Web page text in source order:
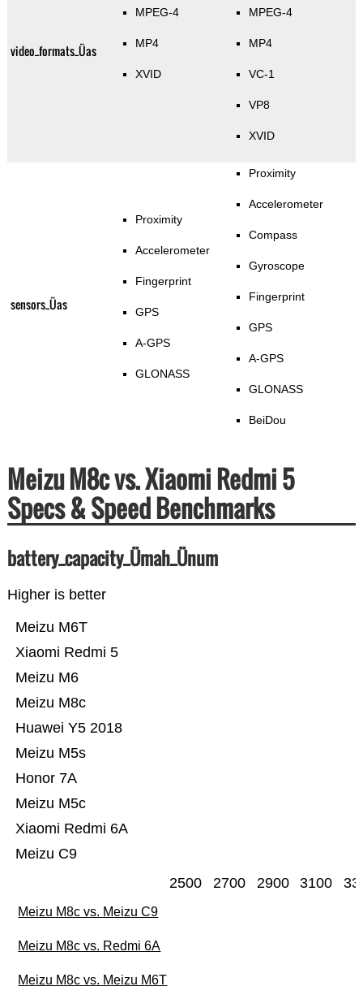
video_formats_Üas
MPEG-4
MP4
XVID
MPEG-4
MP4
VC-1
VP8
XVID
sensors_Üas
Proximity
Accelerometer
Fingerprint
GPS
A-GPS
GLONASS
Proximity
Accelerometer
Compass
Gyroscope
Fingerprint
GPS
A-GPS
GLONASS
BeiDou
Meizu M8c vs. Xiaomi Redmi 5
Specs & Speed Benchmarks
battery_capacity_Ümah_Ünum
Higher is better
Meizu C9
Xiaomi Redmi 6A
Meizu M5c
Honor 7A
Meizu M5s
Huawei Y5 2018
Meizu M8c
Meizu M6
Xiaomi Redmi 5
Meizu M6T
2500 2700 2900 3100
Meizu M8c vs. Meizu C9
Meizu M8c vs. Redmi 6A
Meizu M8c vs. Meizu M6T